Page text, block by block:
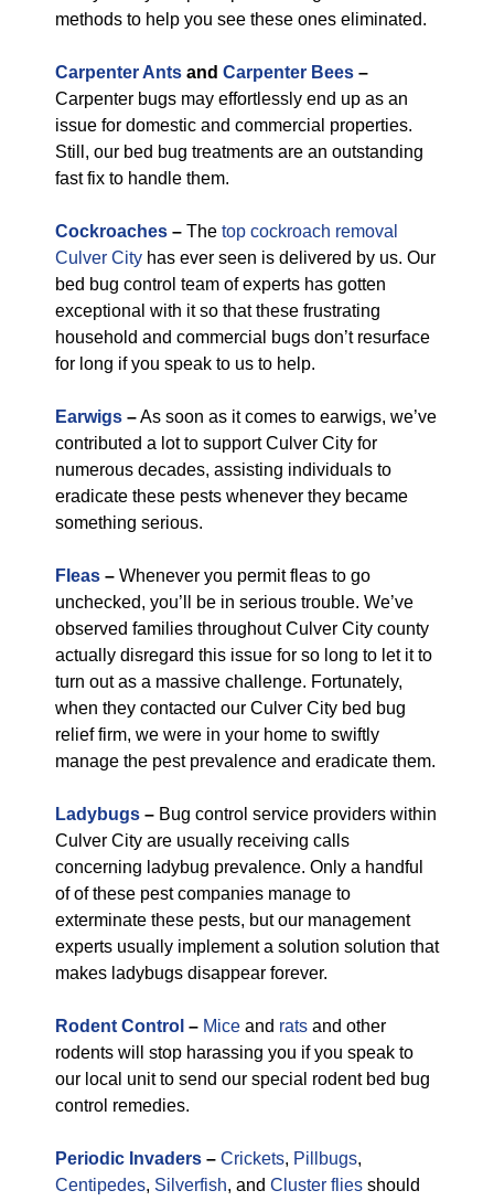
methods to help you see these ones eliminated.
Carpenter Ants and Carpenter Bees –
Carpenter bugs may effortlessly end up as an
issue for domestic and commercial properties.
Still, our bed bug treatments are an outstanding
fast fix to handle them.
Cockroaches – The top cockroach removal
Culver City has ever seen is delivered by us. Our
bed bug control team of experts has gotten
exceptional with it so that these frustrating
household and commercial bugs don’t resurface
for long if you speak to us to help.
Earwigs –As soon as it comes to earwigs, we’ve
contributed a lot to support Culver City for
numerous decades, assisting individuals to
eradicate these pests whenever they became
something serious.
Fleas – Whenever you permit fleas to go
unchecked, you’ll be in serious trouble. We’ve
observed families throughout Culver City county
actually disregard this issue for so long to let it to
turn out as a massive challenge. Fortunately,
when they contacted our Culver City bed bug
relief firm, we were in your home to swiftly
manage the pest prevalence and eradicate them.
Ladybugs – Bug control service providers within
Culver City are usually receiving calls
concerning ladybug prevalence. Only a handful
of of these pest companies manage to
exterminate these pests, but our management
experts usually implement a solution solution that
makes ladybugs disappear forever.
Rodent Control – Mice and rats and other
rodents will stop harassing you if you speak to
our local unit to send our special rodent bed bug
control remedies.
Periodic Invaders – Crickets, Pillbugs,
Centipedes, Silverfish, and Cluster flies should